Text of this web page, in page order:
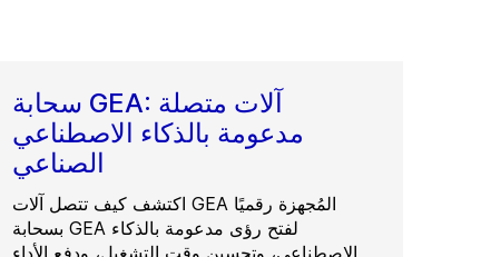
سحابة GEA: آلات متصلة
مدعومة بالذكاء الاصطناعي
الصناعي
اكتشف كيف تتصل آلات GEA المُجهزة رقميًا
بسحابة GEA لفتح رؤى مدعومة بالذكاء